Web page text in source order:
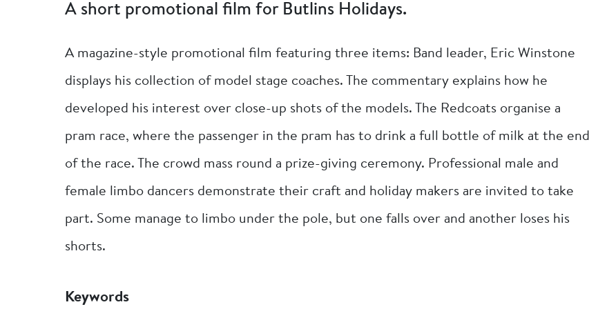
A short promotional film for Butlins Holidays.
A magazine-style promotional film featuring three items: Band leader, Eric Winstone
displays his collection of model stage coaches. The commentary explains how he
developed his interest over close-up shots of the models. The Redcoats organise a
pram race, where the passenger in the pram has to drink a full bottle of milk at the end
of the race. The crowd mass round a prize-giving ceremony. Professional male and
female limbo dancers demonstrate their craft and holiday makers are invited to take
part. Some manage to limbo under the pole, but one falls over and another loses his
shorts.
Keywords